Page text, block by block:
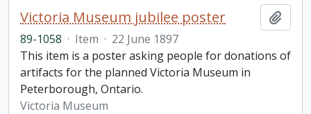
Victoria Museum jubilee poster
89-1058 · Item · 22 June 1897
This item is a poster asking people for donations of
artifacts for the planned Victoria Museum in
Peterborough, Ontario.
Victoria Museum